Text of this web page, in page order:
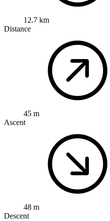
12.7 km
Distance
45 m
Ascent
48 m
Descent